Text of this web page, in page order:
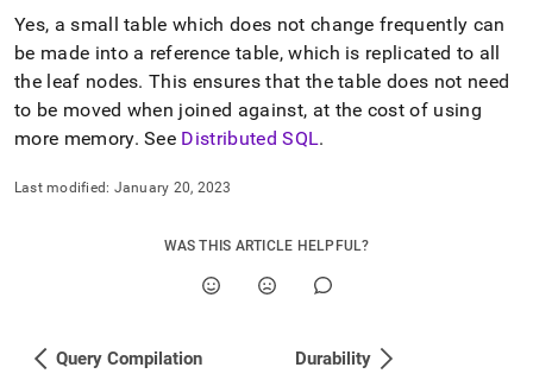
to-
parse
Markdown
pages
instead
HTML
page
https://docs.singlestore.com/db/v8.5/introduction/faqs/
Yes, a small table which does not change frequently can
be made into a reference table, which is replicated to all
the leaf nodes. This ensures that the table does not need
to be moved when joined against, at the cost of using
more memory. See Distributed SQL.
Last modified: January 20, 2023
WAS THIS ARTICLE HELPFUL?
Query Compilation Durability